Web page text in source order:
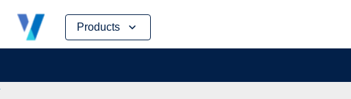
Products
Skip
content